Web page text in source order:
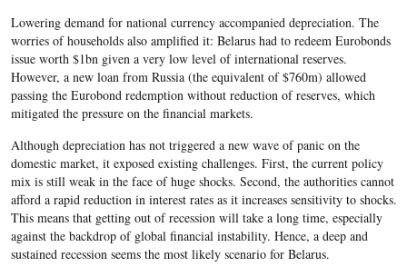
Lowering demand for national currencyaccompanied depreciation. The
worries of households also amplified it: Belarushad to redeem Eurobonds
issue worth $1bn given a very low level of international reserves.
However, a new loan from Russia (the equivalent of $760m) allowed
passing the Eurobond redemption without reduction of reserves, which
mitigated the pressure on the financial markets.
Although depreciation has not triggered a new wave of panic on the
domestic market, it exposed existing challenges. First, the current policy
mix is still weak in the face of huge shocks. Second, the authorities cannot
afford a rapid reduction in interest rates as it increases sensitivity to shocks.
This means that getting out of recession will take a long time, especially
against the backdrop of global financial instability. Hence, a deep and
sustained recession seems the most likely scenario for Belarus.